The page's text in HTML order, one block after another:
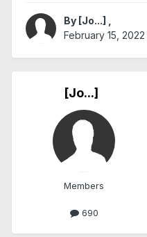
By [Jo...]
February 15, 2022
[Jo...]
Members
690